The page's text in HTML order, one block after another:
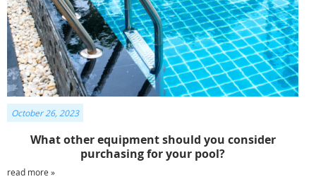
What other equipment should you consider
purchasing for your pool?
October 26, 2023
read more »